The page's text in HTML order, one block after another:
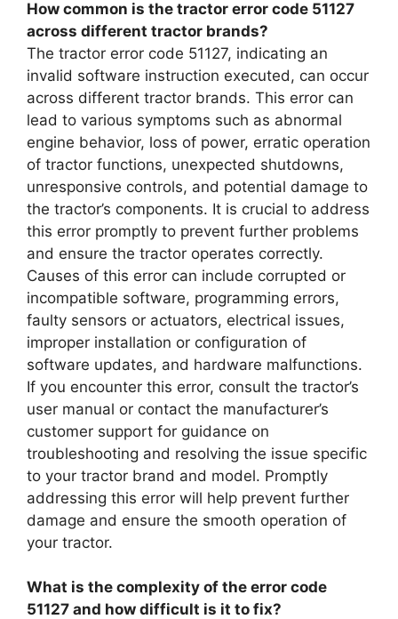
How common is the tractor error code 51127
across different tractor brands?
The tractor error code 51127, indicating an
invalid software instruction executed, can occur
across different tractor brands. This error can
lead to various symptoms such as abnormal
engine behavior, loss of power, erratic operation
of tractor functions, unexpected shutdowns,
unresponsive controls, and potential damage to
the tractor’s components. It is crucial to address
this error promptly to prevent further problems
and ensure the tractor operates correctly.
Causes of this error can include corrupted or
incompatible software, programming errors,
faulty sensors or actuators, electrical issues,
improper installation or configuration of
software updates, and hardware malfunctions.
If you encounter this error, consult the tractor’s
user manual or contact the manufacturer’s
customer support for guidance on
troubleshooting and resolving the issue specific
to your tractor brand and model. Promptly
addressing this error will help prevent further
damage and ensure the smooth operation of
your tractor.
What is the complexity of the error code
51127 and how difficult is it to fix?